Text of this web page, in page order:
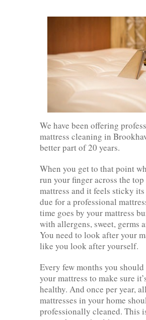
We have been offering
mattress cleaning in
better part of 20 years.
When you get to that point
run your finger across the
mattress and it feels sticky
due for a professional
time goes by your mattress
with allergens, sweet, germs
You need to look after your
like you look after yourself.
Every few months you
your mattress to make sure
healthy. And once per year,
mattresses in your home
professionally cleaned. This